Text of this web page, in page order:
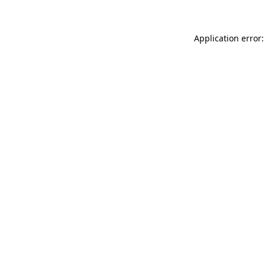
Application